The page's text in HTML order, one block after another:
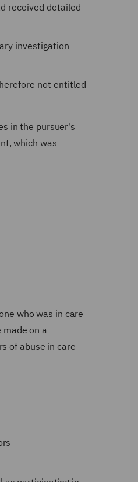
received detailed
investigation
not entitled
in the pursuer's
which was
who was in care
on a
of abuse in care